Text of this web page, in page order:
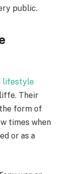
public.
lifestyle
Their
form of
times when
or as a